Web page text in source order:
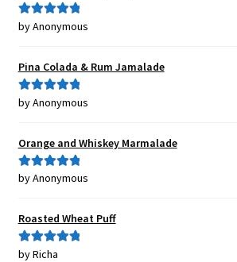
Rated5out
by Anonymous
Pina Colada & Rum Jamalade
Rated5out
by Anonymous
Orange and Whiskey Marmalade
Rated5out
by Anonymous
Roasted Wheat Puff
Rated5out
by Richa